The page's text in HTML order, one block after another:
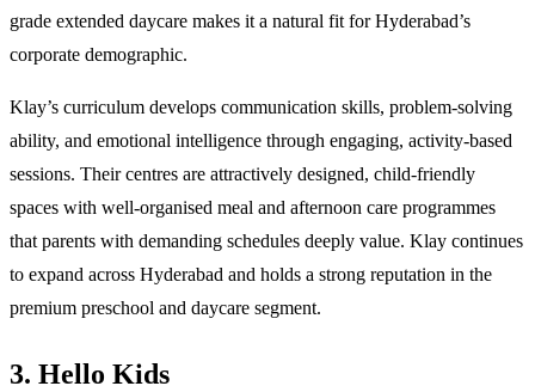
grade extended daycare makes it a natural fit for Hyderabad’s
corporate demographic.
Klay’s curriculum develops communication skills, problem-solving
ability, and emotional intelligence through engaging, activity-based
sessions. Their centres are attractively designed, child-friendly
spaces with well-organised meal and afternoon care programmes
that parents with demanding schedules deeply value. Klay continues
to expand across Hyderabad and holds a strong reputation in the
premium preschool and daycare segment.
3. Hello Kids